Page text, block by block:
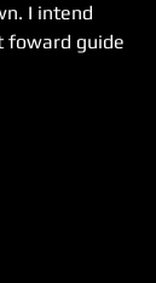
I intend
foward guide